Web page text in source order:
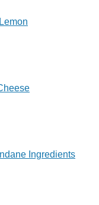
Ingredients